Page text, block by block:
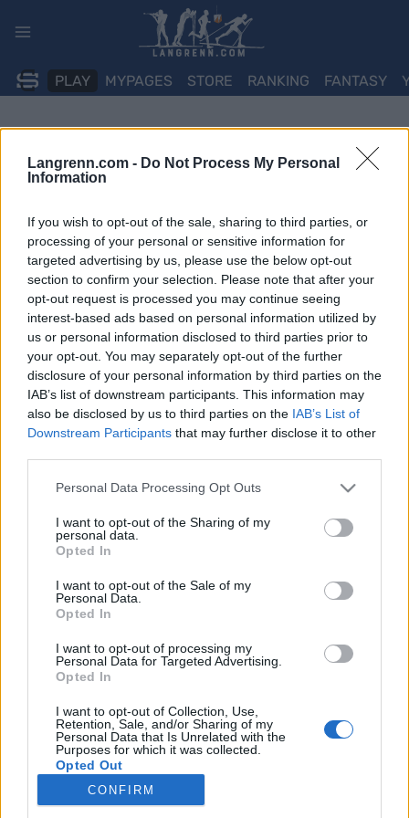
Langrenn.com - Do Not Process My Personal
Information
If you wish to opt-out of the sale, sharing to third parties, or
processing of your personal or sensitive information for
targeted advertising by us, please use the below opt-out
section to confirm your selection. Please note that after your
opt-out request is processed you may continue seeing
interest-based ads based on personal information utilized by
us or personal information disclosed to third parties prior to
your opt-out. You may separately opt-out of the further
disclosure of your personal information by third parties on the
IAB’s list of downstream participants. This information may
also be disclosed by us to third parties on the IAB’s List of
Downstream Participants that may further disclose it to other
Please note that this website/app uses one or more Google
not limited to your visit or usage behaviour. You may click to
grant or deny consent to Google and its third-party tags to
use your data for below specified purposes in below Google
consent section.
Personal Data Processing Opt Outs
I want to opt-out of the Sharing of my
personal data.
Opted In
I want to opt-out of the Sale of my
Personal Data.
Opted In
I want to opt-out of processing my
Personal Data for Targeted Advertising.
Opted In
I want to opt-out of Collection, Use,
Retention, Sale, and/or Sharing of my
Personal Data that Is Unrelated with the
Purposes for which it was collected.
Opted Out
Google consents
CONFIRM
PLAY MYPAGES STORE RANKING FANTASY
Hvilke trafikkregler gjelder for
INGEBORG SCHEVE
trafikkregler gjelder for rulleski? Langrenn.com gir deg oversikten.